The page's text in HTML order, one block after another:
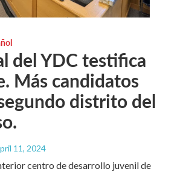
del YDC testifica
Más candidatos
distrito del
11, 2024
centro de desarrollo juvenil de